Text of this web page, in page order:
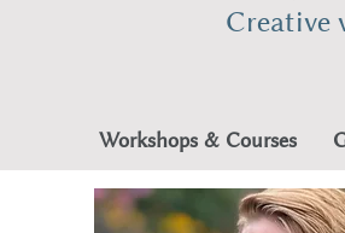
Creative
Workshops & Courses